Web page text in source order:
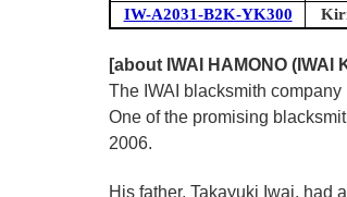
IW-A2031-B2K-YK300
[about IWAI HAMONO
The IWAI blacksmith
One of the promising
2006.
His father, Takayuki Iwai, had